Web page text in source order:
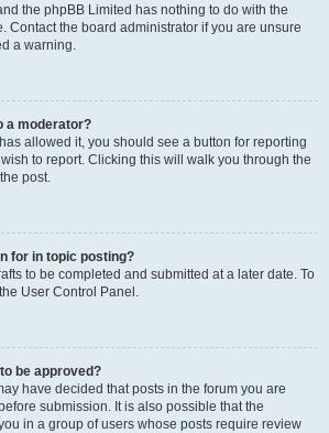
the phpBB Limited has nothing to do with the
Contact the board administrator if you are unsure
a warning.
a moderator?
allowed it, you should see a button for reporting
to report. Clicking this will walk you through the
post.
for in topic posting?
to be completed and submitted at a later date. To
User Control Panel.
be approved?
have decided that posts in the forum you are
submission. It is also possible that the
in a group of users whose posts require review